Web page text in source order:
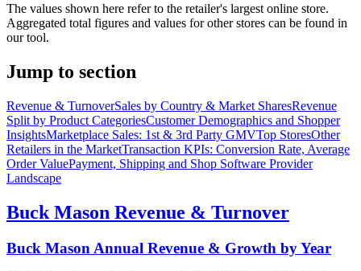
The values shown here refer to the retailer's largest online store.
Aggregated total figures and values for other stores can be found in
our tool.
Jump to section
Revenue & TurnoverSales by Country & Market SharesRevenue
Split by Product CategoriesCustomer Demographics and Shopper
InsightsMarketplace Sales: 1st & 3rd Party GMVTop StoresOther
Retailers in the MarketTransaction KPIs: Conversion Rate, Average
Order ValuePayment, Shipping and Shop Software Provider
Landscape
Buck Mason Revenue & Turnover
Buck Mason Annual Revenue & Growth by Year